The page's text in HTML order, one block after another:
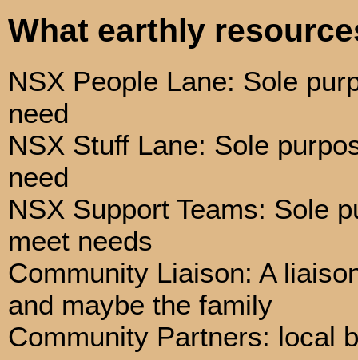
What earthly
NSX People Lane: Sole
need
NSX Stuff Lane: Sole
need
NSX Support Teams: Sole
meet needs
Community Liaison: A
and maybe the family
Community Partners: local